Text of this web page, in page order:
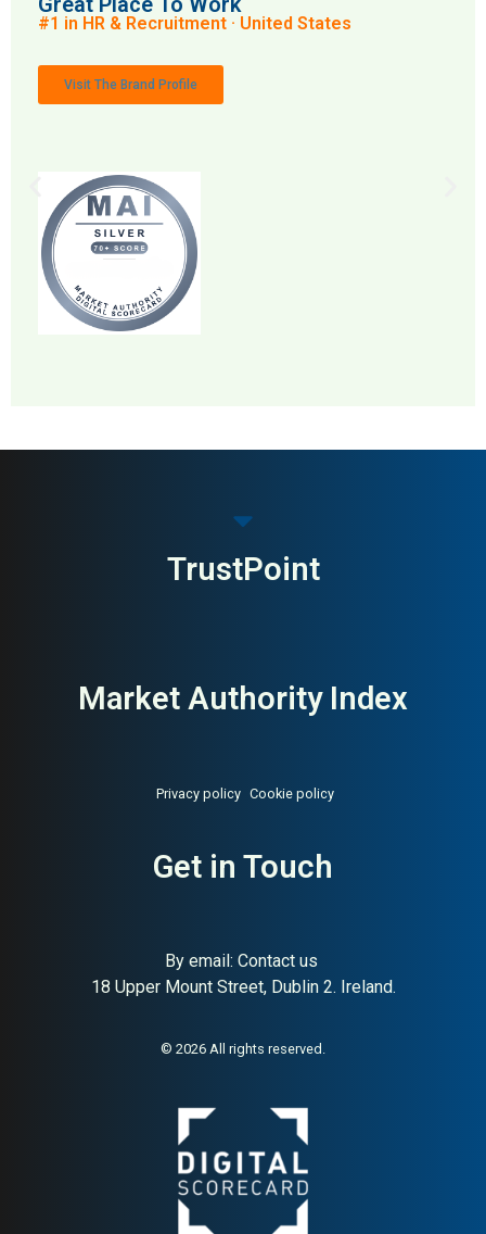
#1 in HR & Recruitment · United States
Visit The Brand Profile
MAI: 79
TrustPoint
Market Authority Index
Privacy policy Cookie policy
Get in Touch
By email: Contact us
18 Upper Mount Street, Dublin 2. Ireland.
© 2026 All rights reserved.